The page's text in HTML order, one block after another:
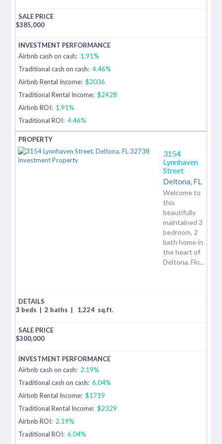
$385,000
Airbnb cash on cash: 1.91%
Traditional cash on cash: 4.46%
Airbnb Rental Income: $2036
Traditional Rental Income: $2428
Airbnb ROI: 1.91%
Traditional ROI: 4.46%
3154
Lynnhaven
Street
Deltona, FL
Welcome to
this
beautifully
maintained 3
bedroom, 2
bath home in
the heart of
Deltona, Flo...
3 beds | 2 baths | 1,224 sq.ft.
$300,000
Airbnb cash on cash: 2.19%
Traditional cash on cash: 6.04%
Airbnb Rental Income: $1719
Traditional Rental Income: $2329
Airbnb ROI: 2.19%
Traditional ROI: 6.04%